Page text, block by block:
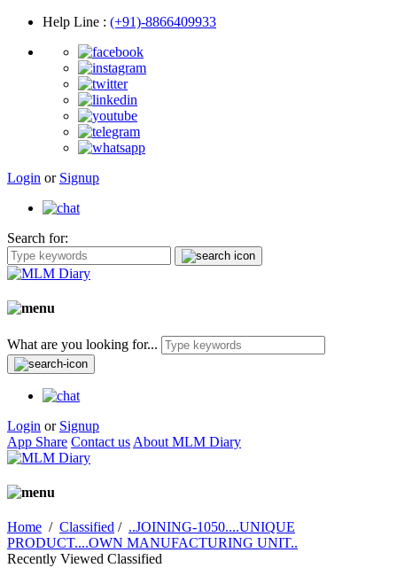
Help Line : (+91)-8866409933
Login or Signup
Search for:
What are you looking for...
Login or Signup
App Share Contact us About MLM Diary
Home / Classified / ..JOINING-1050....UNIQUE
PRODUCT....OWN MANUFACTURING UNIT..
Recently Viewed Classified